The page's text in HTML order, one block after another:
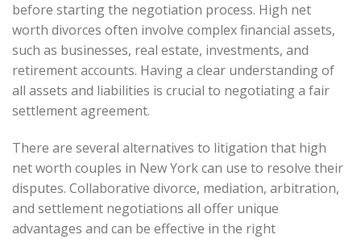
before starting the negotiation process. High net
worth divorces often involve complex financial assets,
such as businesses, real estate, investments, and
retirement accounts. Having a clear understanding of
all assets and liabilities is crucial to negotiating a fair
settlement agreement.
There are several alternatives to litigation that high
net worth couples in New York can use to resolve their
disputes. Collaborative divorce, mediation, arbitration,
and settlement negotiations all offer unique
advantages and can be effective in the right